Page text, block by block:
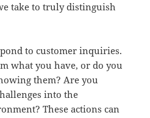
take to truly distinguish
to customer inquiries.
what you have, or do you
them? Are you
into the
These actions can